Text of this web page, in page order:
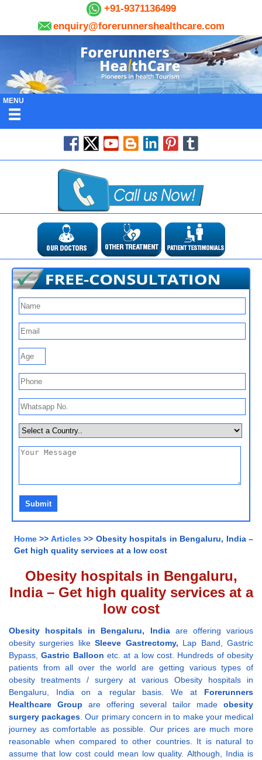
+91-9371136499
enquiry@forerunnershealthcare.com
MENU
Home >> Articles>> Obesity hospitals in Bengaluru, India –
Get high quality services at a low cost
Obesity hospitals in Bengaluru,
India – Get high quality services at a
low cost
Obesity hospitals in Bengaluru, Indiaare offering various
obesity surgeries likeSleeve Gastrectomy, Lap Band, Gastric
Bypass,Gastric Balloon etc. at a low cost. Hundreds of obesity
patients from all over the world are getting various types of
obesity treatments / surgery at various Obesity hospitals in
Bengaluru, India on a regular basis. We at Forerunners
Healthcare Group are offering several tailor madeobesity
surgery packages. Our primary concern in to make your medical
journey as comfortable as possible. Our prices are much more
reasonable when compared to other countries. It is natural to
assume that low cost could mean low quality. Although, India is